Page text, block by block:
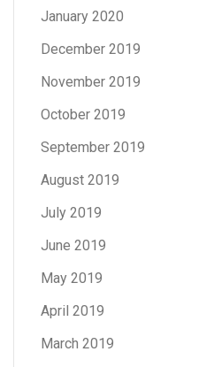
January 2020
December 2019
November 2019
October 2019
September 2019
August 2019
July 2019
June 2019
May 2019
April 2019
March 2019